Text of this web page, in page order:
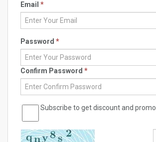
Email *
Password *
Confirm Password *
Subscribe to get discount and